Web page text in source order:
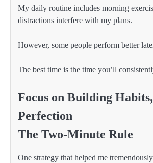
My daily routine includes morning
distractions interfere with my plans.
However, some people perform better
The best time is the time you’ll
Focus on Building
Perfection
The Two-Minute Rule
One strategy that helped me